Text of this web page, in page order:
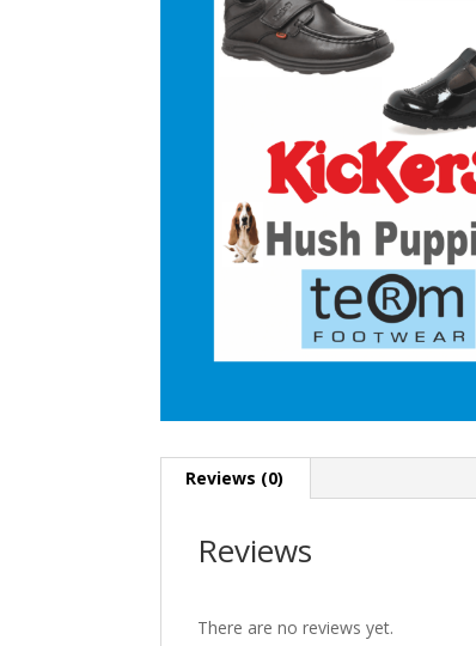
Reviews (0)
Reviews
There are no reviews yet.